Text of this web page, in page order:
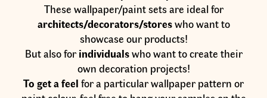
These wallpaper/paint sets are ideal for
architects/decorators/storeswho want to
showcase our products!
But also for individualswho want to create their
own decoration projects!
To get a feel for a particular wallpaper pattern or